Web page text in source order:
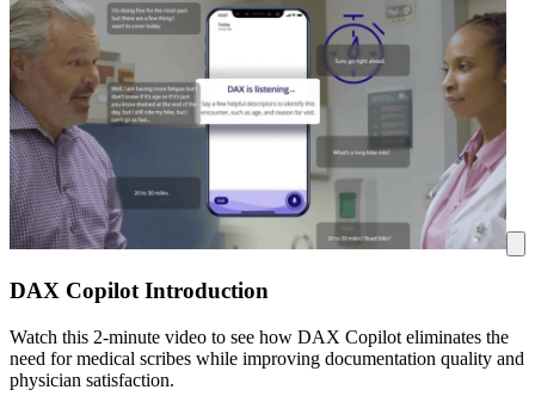
DAX Copilot Introduction
Watch this 2-minute video to see how DAX Copilot eliminates the
need for medical scribes while improving documentation quality and
physician satisfaction.